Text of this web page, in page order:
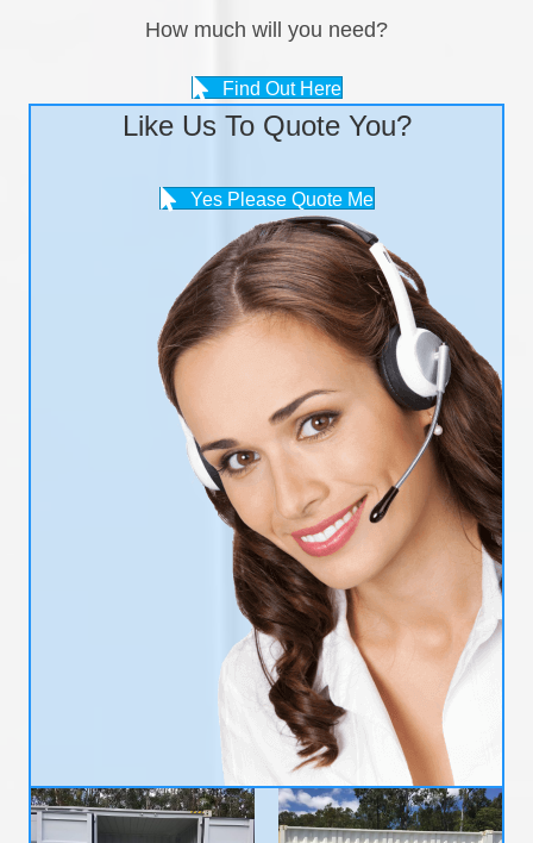
How much will you need?
Find Out Here
Like Us To Quote You?
Yes Please Quote Me